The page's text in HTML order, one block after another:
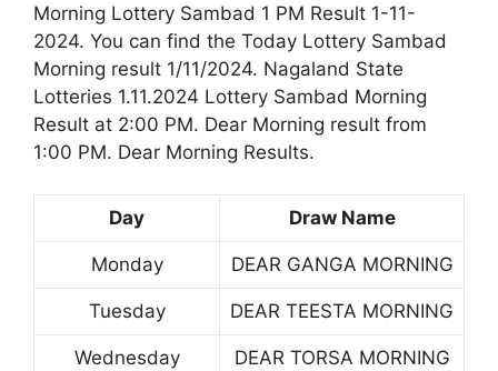
Morning Lottery Sambad 1 PM Result 1-11-
2024. You can find the Today Lottery Sambad
Morning result 1/11/2024. Nagaland State
Lotteries 1.11.2024 Lottery Sambad Morning
Result at 2:00 PM. Dear Morning result from
1:00 PM. Dear Morning Results.
Day Draw Name
Monday DEAR GANGA MORNING
Tuesday DEAR TEESTA MORNING
Wednesday DEAR TORSA MORNING